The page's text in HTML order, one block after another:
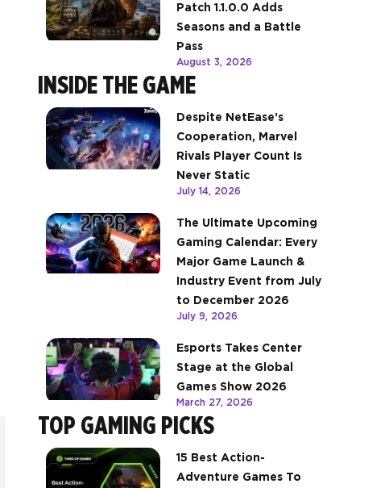
Patch 1.1.0.0 Adds
Seasons and a Battle
Pass
August 3, 2026
INSIDE THE GAME
Despite NetEase’s
Cooperation, Marvel
Rivals Player Count Is
Never Static
July 14, 2026
The Ultimate Upcoming
Gaming Calendar: Every
Major Game Launch &
Industry Event from July
to December 2026
July 9, 2026
Esports Takes Center
Stage at the Global
Games Show 2026
March 27, 2026
TOP GAMING PICKS
15 Best Action-
Adventure Games To